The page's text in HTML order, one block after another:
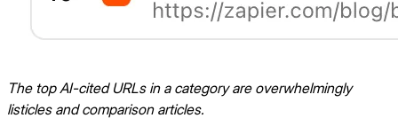
The top AI-cited URLs in a category are overwhelmingly
listicles and comparison articles.